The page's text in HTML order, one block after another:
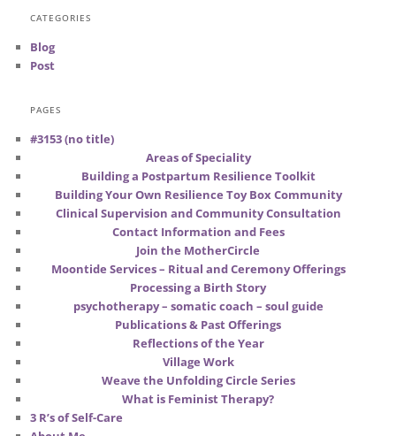
CATEGORIES
Blog
Post
PAGES
#3153 (no title)
Areas of Speciality
Building a Postpartum Resilience Toolkit
Building Your Own Resilience Toy Box Community
Clinical Supervision and Community Consultation
Contact Information and Fees
Join the MotherCircle
Moontide Services – Ritual and Ceremony Offerings
Processing a Birth Story
psychotherapy – somatic coach – soul guide
Publications & Past Offerings
Reflections of the Year
Village Work
Weave the Unfolding Circle Series
What is Feminist Therapy?
3 R’s of Self-Care